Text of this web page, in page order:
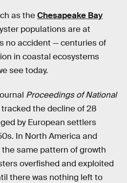
as theChesapeake Bay
populations are at
no accident — centuries of
in coastal ecosystems
see today.
Proceedings of National
tracked the decline of 28
by European settlers
In North America and
same pattern of growth
overfished and exploited
there was nothing left to